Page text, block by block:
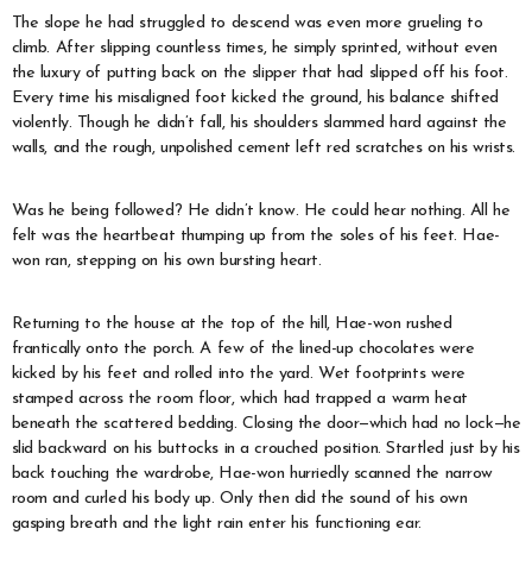
The slope he had struggled to descend was even more grueling to
climb. After slipping countless times, he simply sprinted, without even
the luxury of putting back on the slipper that had slipped off his foot.
Every time his misaligned foot kicked the ground, his balance shifted
violently. Though he didn’t fall, his shoulders slammed hard against the
walls, and the rough, unpolished cement left red scratches on his wrists.
Was he being followed? He didn’t know. He could hear nothing. All he
felt was the heartbeat thumping up from the soles of his feet. Hae-
won ran, stepping on his own bursting heart.
Returning to the house at the top of the hill, Hae-won rushed
frantically onto the porch. A few of the lined-up chocolates were
kicked by his feet and rolled into the yard. Wet footprints were
stamped across the room floor, which had trapped a warm heat
beneath the scattered bedding. Closing the door—which had no lock—he
slid backward on his buttocks in a crouched position. Startled just by his
back touching the wardrobe, Hae-won hurriedly scanned the narrow
room and curled his body up. Only then did the sound of his own
gasping breath and the light rain enter his functioning ear.